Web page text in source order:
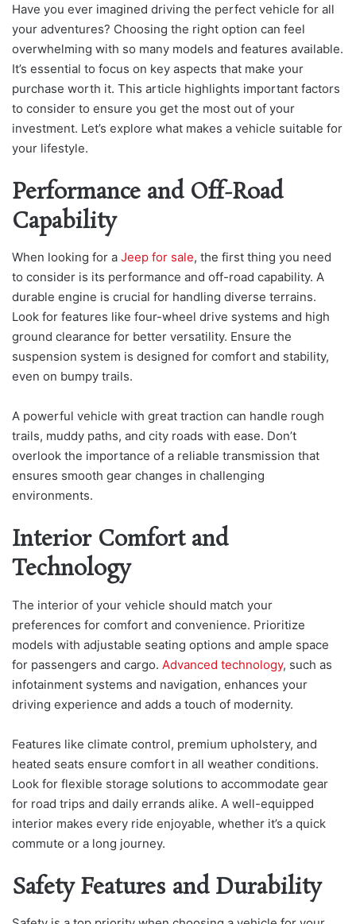
Have you ever imagined driving the perfect vehicle for all
your adventures? Choosing the right option can feel
overwhelming with so many models and features available.
It’s essential to focus on key aspects that make your
purchase worth it. This article highlights important factors
to consider to ensure you get the most out of your
investment. Let’s explore what makes a vehicle suitable for
your lifestyle.
Performance and Off-Road
Capability
When looking for a Jeep for sale, the first thing you need
to consider is its performance and off-road capability. A
durable engine is crucial for handling diverse terrains.
Look for features like four-wheel drive systems and high
ground clearance for better versatility. Ensure the
suspension system is designed for comfort and stability,
even on bumpy trails.
A powerful vehicle with great traction can handle rough
trails, muddy paths, and city roads with ease. Don’t
overlook the importance of a reliable transmission that
ensures smooth gear changes in challenging
environments.
Interior Comfort and
Technology
The interior of your vehicle should match your
preferences for comfort and convenience. Prioritize
models with adjustable seating options and ample space
for passengers and cargo. Advanced technology, such as
infotainment systems and navigation, enhances your
driving experience and adds a touch of modernity.
Features like climate control, premium upholstery, and
heated seats ensure comfort in all weather conditions.
Look for flexible storage solutions to accommodate gear
for road trips and daily errands alike. A well-equipped
interior makes every ride enjoyable, whether it’s a quick
commute or a long journey.
Safety Features and Durability